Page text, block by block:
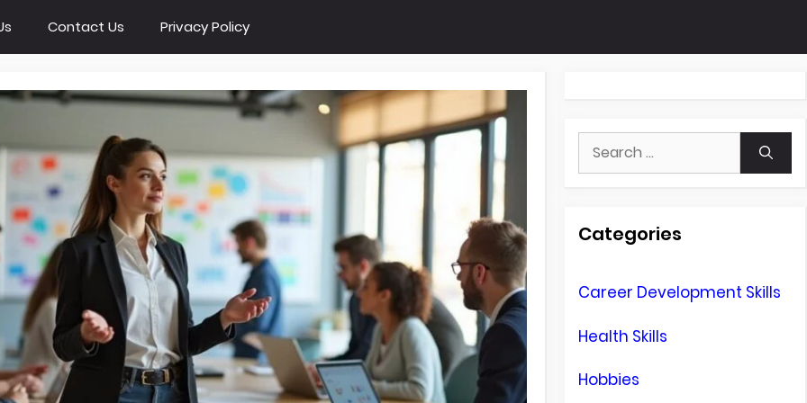
Contact Us Privacy Policy
Search
Categories
Career Development Skills
Health Skills
Hobbies